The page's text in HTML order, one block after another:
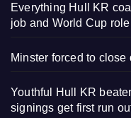
Everything Hull KR
job and World Cup role
Minster forced to close
Youthful Hull KR
signings get first run